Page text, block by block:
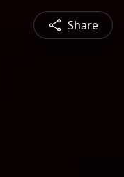
Share